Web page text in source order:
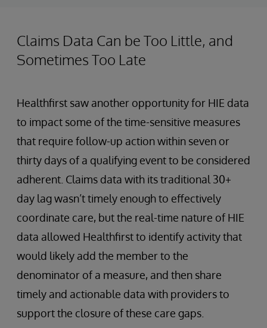
Claims Data Can be Too Little, and
Sometimes Too Late
Healthfirst saw another opportunity for HIE data
to impact some of the time-sensitive measures
that require follow-up action within seven or
thirty days of a qualifying event to be considered
adherent. Claims data with its traditional 30+
day lag wasn’t timely enough to effectively
coordinate care, but the real-time nature of HIE
data allowed Healthfirst to identify activity that
would likely add the member to the
denominator of a measure, and then share
timely and actionable data with providers to
support the closure of these care gaps.